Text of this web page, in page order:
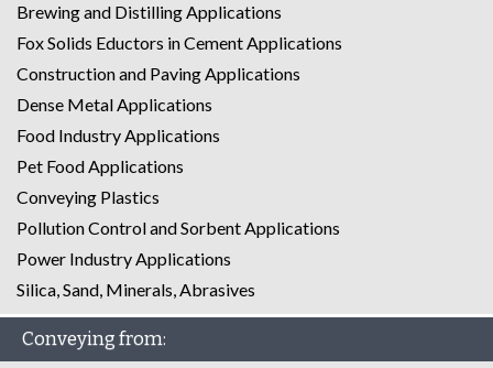
Brewing and Distilling Applications
Fox Solids Eductors in Cement Applications
Construction and Paving Applications
Dense Metal Applications
Food Industry Applications
Pet Food Applications
Conveying Plastics
Pollution Control and Sorbent Applications
Power Industry Applications
Silica, Sand, Minerals, Abrasives
Conveying from: